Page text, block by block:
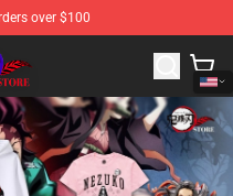
over $100
Kimetsu no Yaiba